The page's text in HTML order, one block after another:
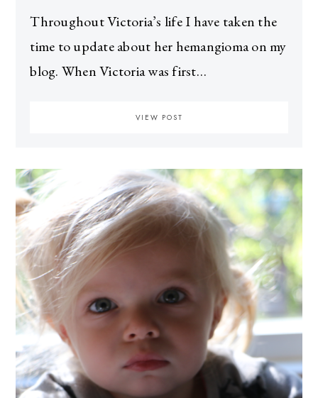
Throughout Victoria’s life I have taken the
time to update about her hemangioma on my
blog. When Victoria was first…
VIEW POST